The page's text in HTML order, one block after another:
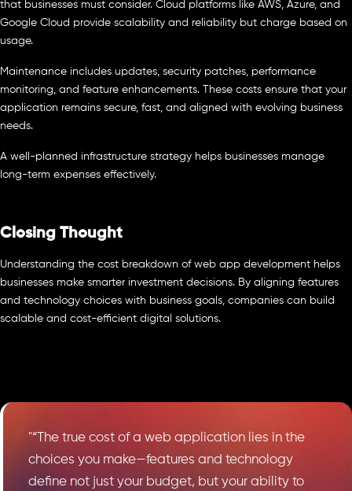
that businesses must consider. Cloud platforms like AWS, Azure, and
Google Cloud provide scalability and reliability but charge based on
usage.
Maintenance includes updates, security patches, performance
monitoring, and feature enhancements. These costs ensure that your
application remains secure, fast, and aligned with evolving business
needs.
A well-planned infrastructure strategy helps businesses manage
long-term expenses effectively.
Closing Thought
Understanding the cost breakdown of web app development helps
businesses make smarter investment decisions. By aligning features
and technology choices with business goals, companies can build
scalable and cost-efficient digital solutions.
"“The true cost of a web application lies in the
choices you make—features and technology
define not just your budget, but your ability to